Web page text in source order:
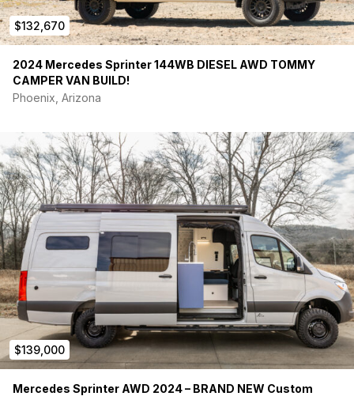
Foundation Vehicles is hiring, contact us to learn more-
$132,670
2024 Mercedes Sprinter 144WB DIESEL AWD TOMMY
CAMPER VAN BUILD!
Phoenix, Arizona
$139,000
Mercedes Sprinter AWD 2024 – BRAND NEW Custom